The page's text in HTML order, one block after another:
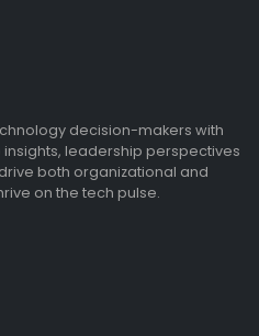
decision-makers with
leadership perspectives
both organizational and
on the tech pulse.